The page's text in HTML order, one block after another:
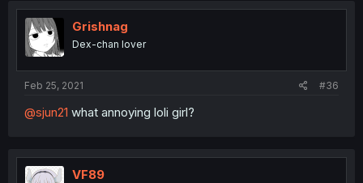
Grishnag
Dex-chan lover
Feb 25, 2021 #36
@sjun21 what annoying loli girl?
VF89